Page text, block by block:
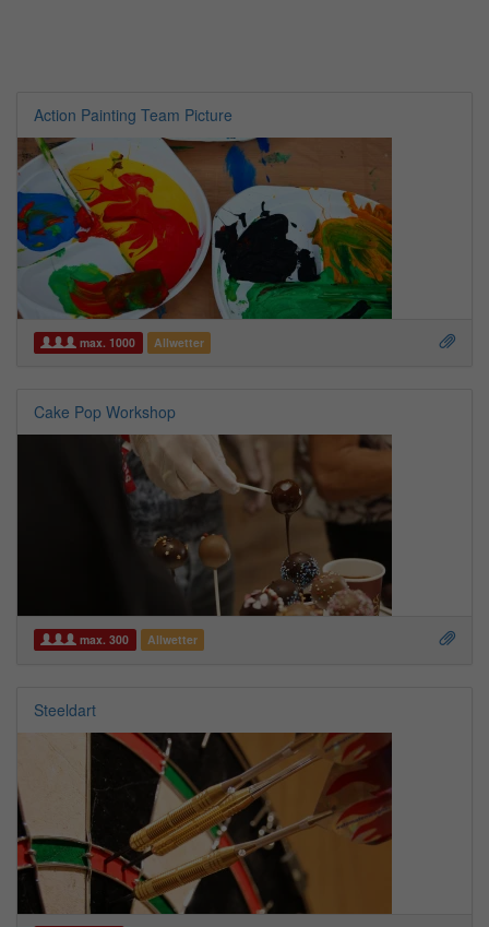
Action Painting Team Picture
max. 1000 Allwetter
Cake Pop Workshop
max. 300 Allwetter
Steeldart